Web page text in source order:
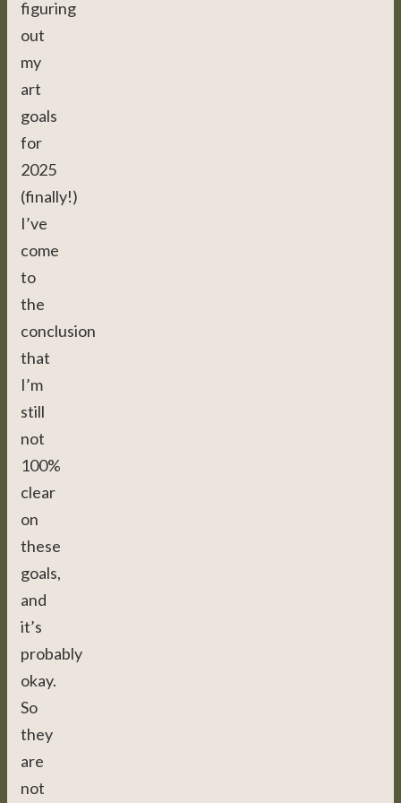
figuring
out
my
art
goals
for
2025
(finally!)
I’ve
come
to
the
conclusion
that
I’m
still
not
100%
clear
on
these
goals,
and
it’s
probably
okay.
So
they
are
not